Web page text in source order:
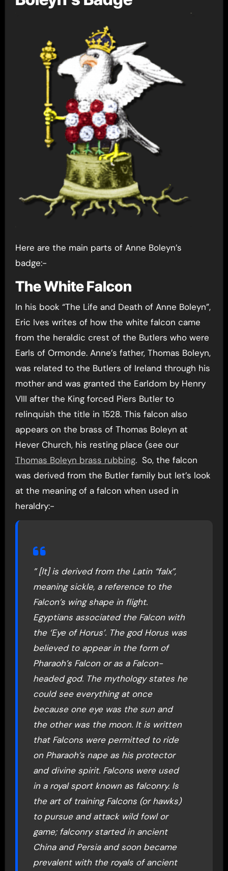
Here are the main parts of Anne Boleyn’s
badge:-
The White Falcon
In his book “The Life and Death of Anne Boleyn”,
Eric Ives writes of how the white falcon came
from the heraldic crest of the Butlers who were
Earls of Ormonde. Anne’s father, Thomas Boleyn,
was related to the Butlers of Ireland through his
mother and was granted the Earldom by Henry
VIII after the King forced Piers Butler to
relinquish the title in 1528. This falcon also
appears on the brass of Thomas Boleyn at
Hever Church, his resting place (see our
Thomas Boleyn brass rubbing. So, the falcon
was derived from the Butler family but let’s look
at the meaning of a falcon when used in
heraldry:-
” [It] is derived from the Latin “falx”,
meaning sickle, a reference to the
Falcon’s wing shape in flight.
Egyptians associated the Falcon with
the ‘Eye of Horus’. The god Horus was
believed to appear in the form of
Pharaoh’s Falcon or as a Falcon-
headed god. The mythology states he
could see everything at once
because one eye was the sun and
the other was the moon. It is written
that Falcons were permitted to ride
on Pharaoh’s nape as his protector
and divine spirit. Falcons were used
in a royal sport known as falconry. Is
the art of training Falcons (or hawks)
to pursue and attack wild fowl or
game; falconry started in ancient
China and Persia and soon became
prevalent with the royals of ancient